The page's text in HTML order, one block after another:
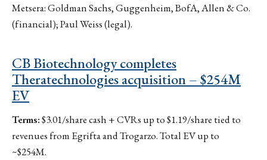
Metsera: Goldman Sachs, Guggenheim, BofA, Allen & Co.
(financial); Paul Weiss (legal).
CB Biotechnology completes
Theratechnologies acquisition – $254M
EV
Terms:$3.01/share cash + CVRs up to $1.19/share tied to
revenues from Egrifta and Trogarzo. Total EV up to
~$254M.